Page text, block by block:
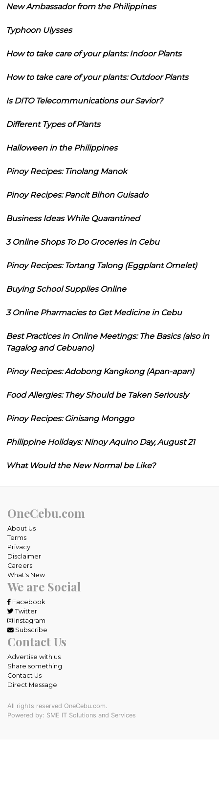
New Ambassador from the Philippines
Typhoon Ulysses
How to take care of your plants: Indoor Plants
How to take care of your plants: Outdoor Plants
Is DITO Telecommunications our Savior?
Different Types of Plants
Halloween in the Philippines
Pinoy Recipes: Tinolang Manok
Pinoy Recipes: Pancit Bihon Guisado
Business Ideas While Quarantined
3 Online Shops To Do Groceries in Cebu
Pinoy Recipes: Tortang Talong (Eggplant Omelet)
Buying School Supplies Online
3 Online Pharmacies to Get Medicine in Cebu
Best Practices in Online Meetings: The Basics (also in
Tagalog and Cebuano)
Pinoy Recipes: Adobong Kangkong (Apan-apan)
Food Allergies: They Should be Taken Seriously
Pinoy Recipes: Ginisang Monggo
Philippine Holidays: Ninoy Aquino Day, August 21
What Would the New Normal be Like?
OneCebu.com
About Us
Terms
Privacy
Disclaimer
Careers
What's New
We are Social
Facebook
Twitter
Instagram
Subscribe
Contact Us
Advertise with us
Share something
Contact Us
Direct Message
All rights reserved OneCebu.com.
Powered by: SME IT Solutions and Services